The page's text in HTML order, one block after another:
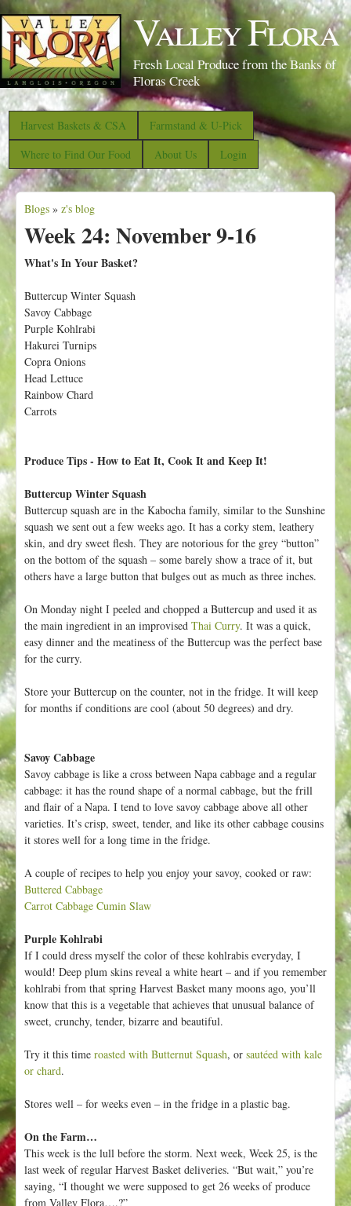
S
k
i
p
t
o
m
a
i
t
Valley Flora
Fresh Local Produce from the Banks of
Floras Creek
Harvest Baskets & CSA
Farmstand & U-Pick
Where to Find Our Food
About Us Login
Y
o
u
a
r
e
h
e
r
e
Blogs » z's blog
Week 24: November 9-16
What's In Your Basket?
Buttercup Winter Squash
Savoy Cabbage
Purple Kohlrabi
Hakurei Turnips
Copra Onions
Head Lettuce
Rainbow Chard
Carrots
Produce Tips - How to Eat It, Cook It and Keep It!
Buttercup Winter Squash
Buttercup squash are in the Kabocha family, similar to the Sunshine
squash we sent out a few weeks ago. It has a corky stem, leathery
skin, and dry sweet flesh. They are notorious for the grey “button”
on the bottom of the squash – some barely show a trace of it, but
others have a large button that bulges out as much as three inches.
On Monday night I peeled and chopped a Buttercup and used it as
the main ingredient in an improvised Thai Curry. It was a quick,
easy dinner and the meatiness of the Buttercup was the perfect base
for the curry.
Store your Buttercup on the counter, not in the fridge. It will keep
for months if conditions are cool (about 50 degrees) and dry.
Savoy Cabbage
Savoy cabbage is like a cross between Napa cabbage and a regular
cabbage: it has the round shape of a normal cabbage, but the frill
and flair of a Napa. I tend to love savoy cabbage above all other
varieties. It’s crisp, sweet, tender, and like its other cabbage cousins
it stores well for a long time in the fridge.
A couple of recipes to help you enjoy your savoy, cooked or raw:
Buttered Cabbage
Carrot Cabbage Cumin Slaw
Purple Kohlrabi
If I could dress myself the color of these kohlrabis everyday, I
would! Deep plum skins reveal a white heart – and if you remember
kohlrabi from that spring Harvest Basket many moons ago, you’ll
know that this is a vegetable that achieves that unusual balance of
sweet, crunchy, tender, bizarre and beautiful.
Try it this time roasted with Butternut Squash, or sautéed with kale
or chard.
Stores well – for weeks even – in the fridge in a plastic bag.
On the Farm…
This week is the lull before the storm. Next week, Week 25, is the
last week of regular Harvest Basket deliveries. “But wait,” you’re
saying, “I thought we were supposed to get 26 weeks of produce
from Valley Flora….?”